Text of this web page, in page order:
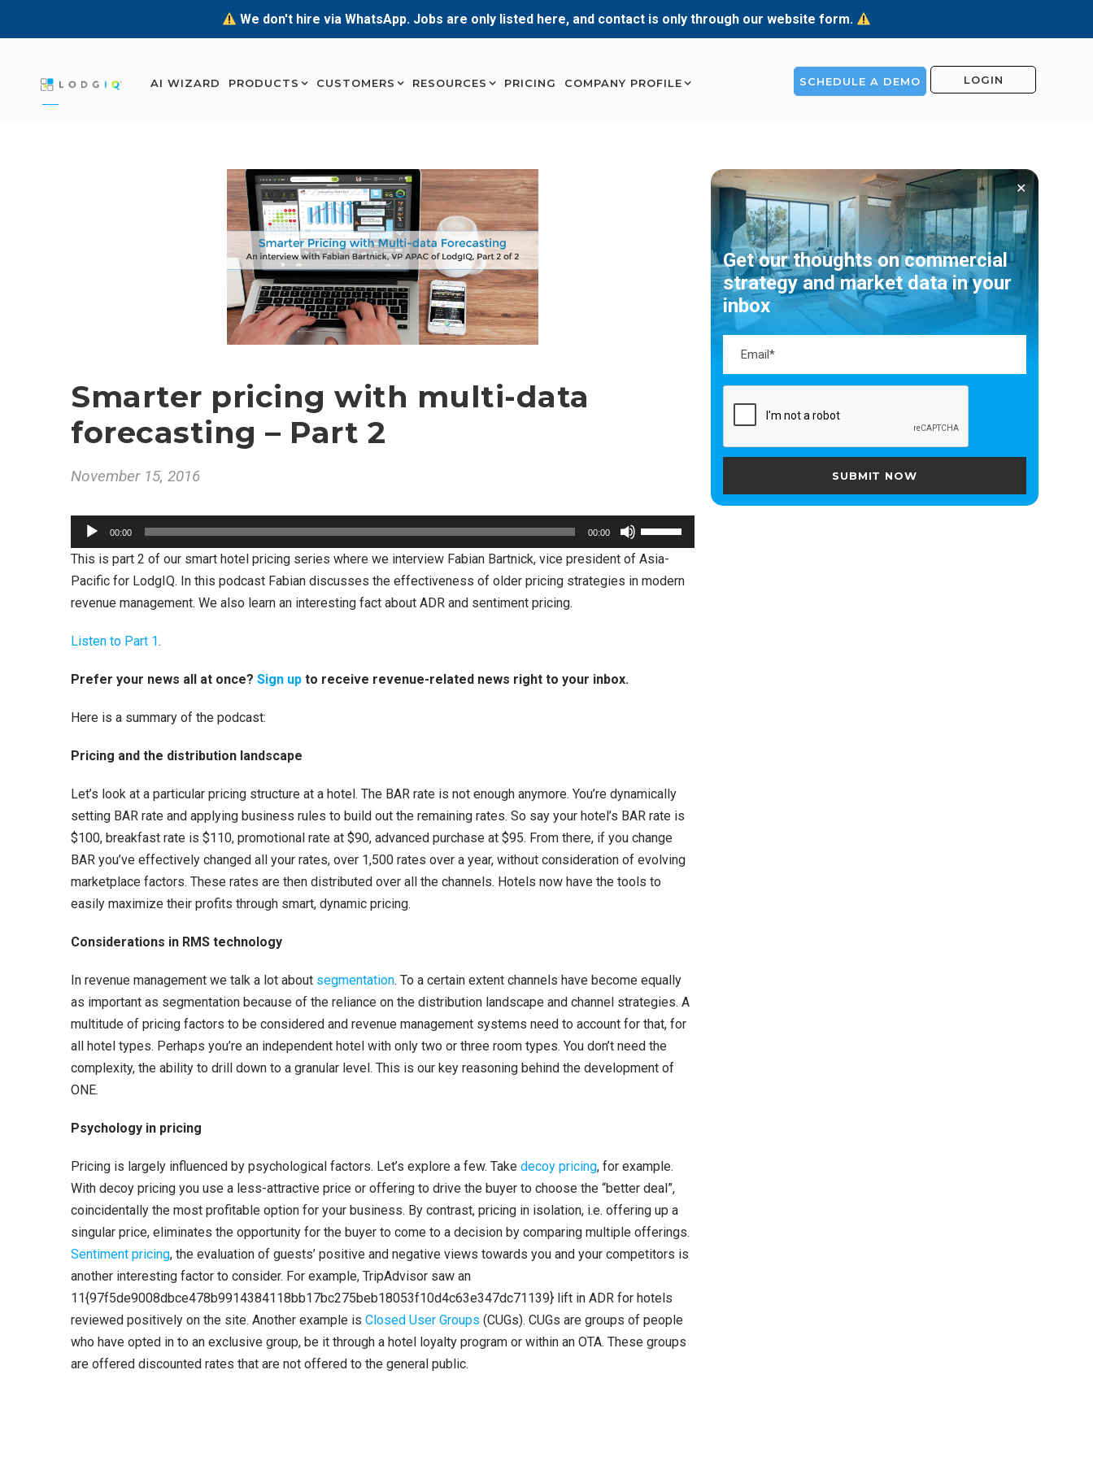
We don't hire via WhatsApp. Jobs are only listed here, and contact is only through our website form.
AI WIZARD PRODUCTS CUSTOMERS RESOURCES PRICING COMPANY PROFILE LOGIN
SCHEDULE A DEMO
Smarter pricing with multi-data
forecasting – Part 2
November 15, 2016
u
P
a
e
00:00 00:00
U
s
r
o
w
k
e
i
n
c
r
e
o
r
d
e
c
e
a
s
This is part 2 of our smart hotel pricing series where we interview Fabian Bartnick, vice president of Asia-
Pacific for LodgIQ. In this podcast Fabian discusses the effectiveness of older pricing strategies in modern
revenue management. We also learn an interesting fact about ADR and sentiment pricing.
Listen to Part 1.
Prefer your news all at once? Sign up to receive revenue-related news right to your inbox.
Here is a summary of the podcast:
Pricing and the distribution landscape
Let’s look at a particular pricing structure at a hotel. The BAR rate is not enough anymore. You’re dynamically
setting BAR rate and applying business rules to build out the remaining rates. So say your hotel’s BAR rate is
$100, breakfast rate is $110, promotional rate at $90, advanced purchase at $95. From there, if you change
BAR you’ve effectively changed all your rates, over 1,500 rates over a year, without consideration of evolving
marketplace factors. These rates are then distributed over all the channels. Hotels now have the tools to
easily maximize their profits through smart, dynamic pricing.
Considerations in RMS technology
In revenue management we talk a lot about segmentation. To a certain extent channels have become equally
as important as segmentation because of the reliance on the distribution landscape and channel strategies. A
multitude of pricing factors to be considered and revenue management systems need to account for that, for
all hotel types. Perhaps you’re an independent hotel with only two or three room types. You don’t need the
complexity, the ability to drill down to a granular level. This is our key reasoning behind the development of
ONE.
Psychology in pricing
Pricing is largely influenced by psychological factors. Let’s explore a few. Take decoy pricing, for example.
With decoy pricing you use a less-attractive price or offering to drive the buyer to choose the “better deal”,
coincidentally the most profitable option for your business. By contrast, pricing in isolation, i.e. offering up a
singular price, eliminates the opportunity for the buyer to come to a decision by comparing multiple offerings.
Sentiment pricing, the evaluation of guests’ positive and negative views towards you and your competitors is
another interesting factor to consider. For example, TripAdvisor saw an
11{97f5de9008dbce478b9914384118bb17bc275beb18053f10d4c63e347dc71139} lift in ADR for hotels
reviewed positively on the site. Another example is Closed User Groups (CUGs). CUGs are groups of people
who have opted in to an exclusive group, be it through a hotel loyalty program or within an OTA. These groups
are offered discounted rates that are not offered to the general public.
✕
Get our thoughts on commercial
strategy and market data in your
inbox